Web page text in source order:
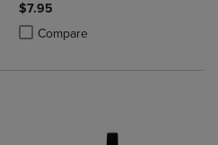
to Compare, Items added for
to Compare, Items added
$7.95
Compare
Product added, Select 2 to 4
Product removed, Select 2 to 4